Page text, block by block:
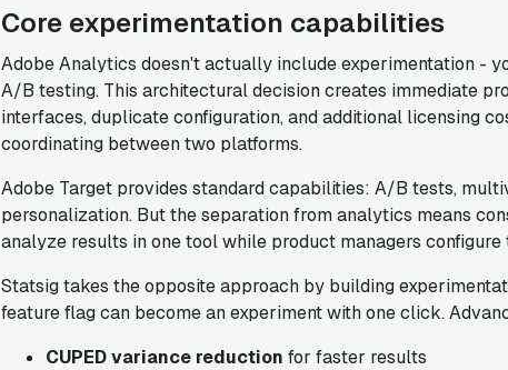
Core experimentation capabilities
Adobe Analytics doesn't actually include experimentation -
A/B testing. This architectural decision creates immediate
interfaces, duplicate configuration, and additional licensing
coordinating between two platforms.
Adobe Target provides standard capabilities: A/B tests,
personalization. But the separation from analytics means
analyze results in one tool while product managers configure
Statsig takes the opposite approach by building
feature flag can become an experiment with one click.
CUPED variance reduction for faster results